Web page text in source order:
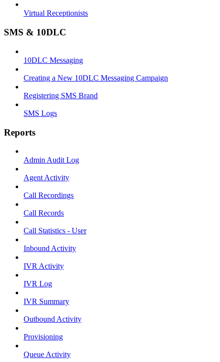
Virtual Receptionists
SMS & 10DLC
10DLC Messaging
Creating a New 10DLC Messaging Campaign
Registering SMS Brand
SMS Logs
Reports
Admin Audit Log
Agent Activity
Call Recordings
Call Records
Call Statistics - User
Inbound Activity
IVR Activity
IVR Log
IVR Summary
Outbound Activity
Provisioning
Queue Activity